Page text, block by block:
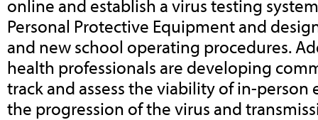
online and establish a virus testing
Personal Protective Equipment and
and new school operating procedures.
health professionals are developing
track and assess the viability of in-person
the progression of the virus and